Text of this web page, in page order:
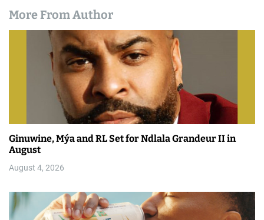
More From Author
Ginuwine, Mýa and RL Set for Ndlala Grandeur II in
August
August 4, 2026